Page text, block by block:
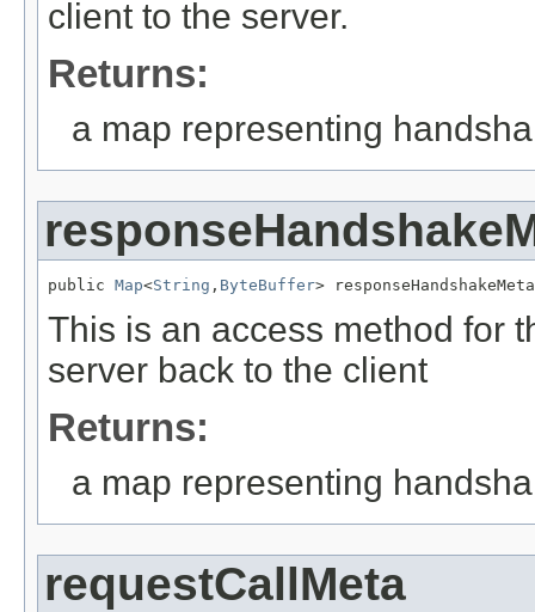
client to the server.
Returns:
a map representing
public Map<String , ByteBuffer>
This is an access method for
server back to the client
Returns:
a map representing
requestCallMeta